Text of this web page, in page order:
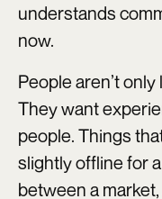
understands
now.
People aren’t
They want
people. Things
slightly offline for
between a